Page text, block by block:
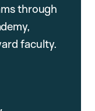
through
faculty.